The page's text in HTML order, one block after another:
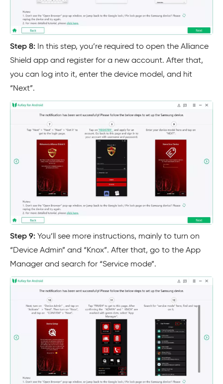
Step 8: In this step, you’re required to open the Alliance
Shield app and register for a new account. After that,
you can log into it, enter the device model, and hit
“Next”.
Step 9: You’ll see more instructions, mainly to turn on
“Device Admin” and “Knox”. After that, go to the App
Manager and search for “Service mode”.